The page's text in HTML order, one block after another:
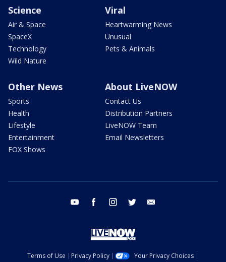
Science
Air & Space
SpaceX
Technology
Wild Nature
Viral
Heartwarming News
Unusual
Pets & Animals
Other News
Sports
Health
Lifestyle
Entertainment
FOX Shows
About LiveNOW
Contact Us
Distribution Partners
LiveNOW Team
Email Newsletters
youtube facebook instagram twitter
Terms of Use Privacy Policy
Your Privacy Choices